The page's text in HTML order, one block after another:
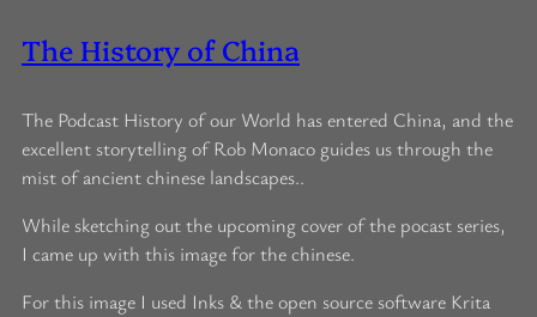
The History of China
The Podcast History of our World has entered China, and the
excellent storytelling of Rob Monaco guides us through the
mist of ancient chinese landscapes..
While sketching out the upcoming cover of the pocast series,
I came up with this image for the chinese.
For this image I used Inks & the open source software Krita